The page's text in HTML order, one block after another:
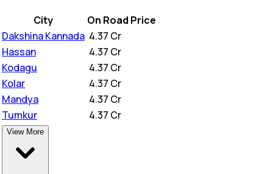
City
On Road Price
Dakshina Kannada 4.37 Cr
Hassan
4.37 Cr
Kodagu
4.37 Cr
Kolar
4.37 Cr
Mandya
4.37 Cr
Tumkur
4.37 Cr
View More